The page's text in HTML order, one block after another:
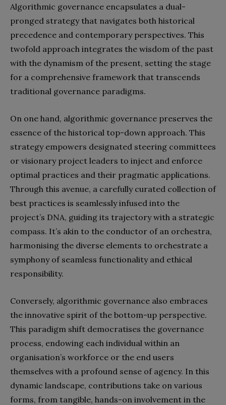
Algorithmic governance encapsulates a dual-
pronged strategy that navigates both historical
precedence and contemporary perspectives. This
twofold approach integrates the wisdom of the past
with the dynamism of the present, setting the stage
for a comprehensive framework that transcends
traditional governance paradigms.
On one hand, algorithmic governance preserves the
essence of the historical top-down approach. This
strategy empowers designated steering committees
or visionary project leaders to inject and enforce
optimal practices and their pragmatic applications.
Through this avenue, a carefully curated collection of
best practices is seamlessly infused into the
project’s DNA, guiding its trajectory with a strategic
compass. It’s akin to the conductor of an orchestra,
harmonising the diverse elements to orchestrate a
symphony of seamless functionality and ethical
responsibility.
Conversely, algorithmic governance also embraces
the innovative spirit of the bottom-up perspective.
This paradigm shift democratises the governance
process, endowing each individual within an
organisation’s workforce or the end users
themselves with a profound sense of agency. In this
dynamic landscape, contributions take on various
forms, from tangible, hands-on involvement in the